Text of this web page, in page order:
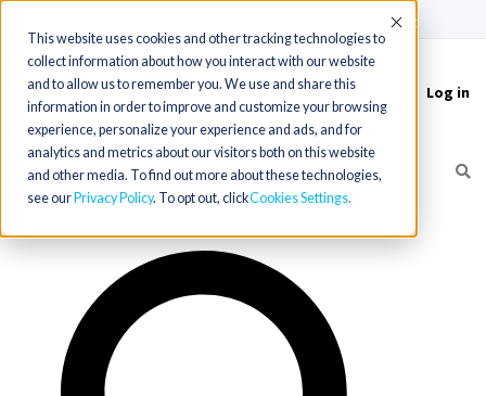
This website uses cookies and other tracking technologies to
collect information about how you interact with our website
and to allow us to remember you. We use and share this
information in order to improve and customize your browsing
experience, personalize your experience and ads, and for
analytics and metrics about our visitors both on this website
and other media. To find out more about these technologies,
see our Privacy Policy. To opt out, clickCookies Settings
Accept
Toggle
navigation
Log in